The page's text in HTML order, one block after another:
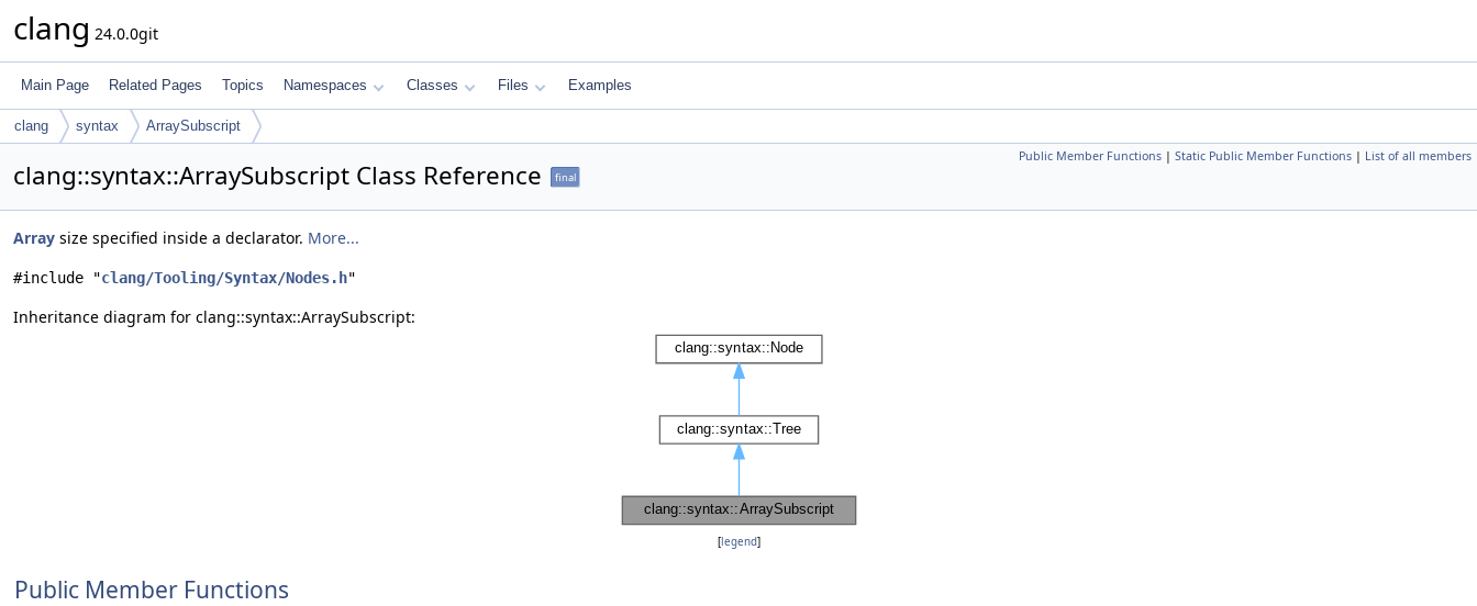
clang 24.0.0git
Main Page Related Pages Topics Namespaces Classes Files Examples
clang syntax ArraySubscript
Public Member Functions | Static Public Member Functions | List of all members
clang::syntax::ArraySubscript Class Reference final
Array size specified inside a declarator. More...
#include "clang/Tooling/Syntax/Nodes.h"
Inheritance diagram for clang::syntax::ArraySubscript:
[legend]
Public Member Functions